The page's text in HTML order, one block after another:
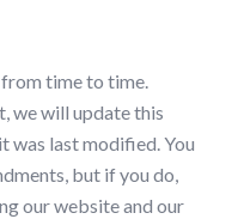
time to time.
we will update this
was last modified. You
but if you do,
our website and our